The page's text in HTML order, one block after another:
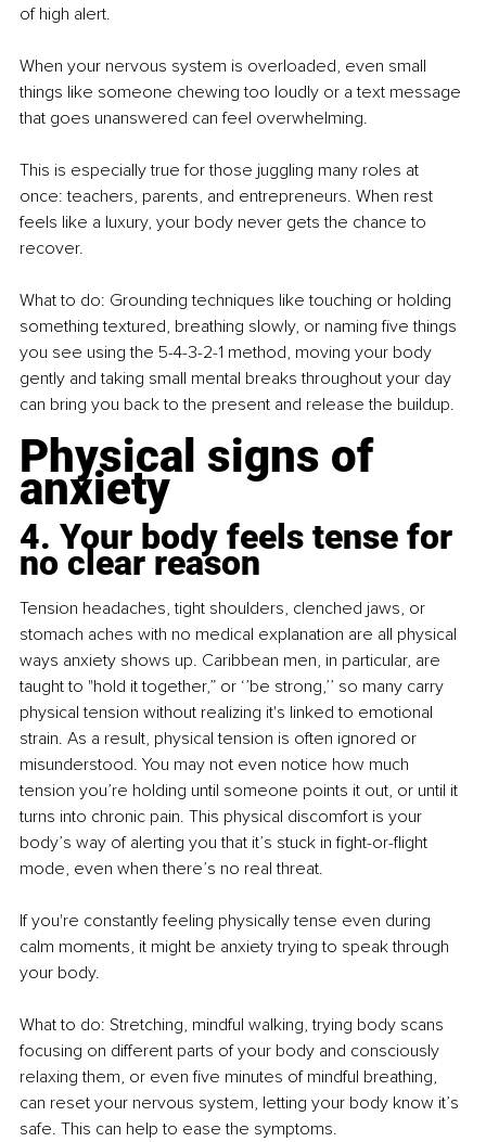
of high alert.
When your nervous system is overloaded, even small
things like someone chewing too loudly or a text message
that goes unanswered can feel overwhelming.
This is especially true for those juggling many roles at
once: teachers, parents, and entrepreneurs. When rest
feels like a luxury, your body never gets the chance to
recover.
What to do: Grounding techniques like touching or holding
something textured, breathing slowly, or naming five things
you see using the 5-4-3-2-1 method, moving your body
gently and taking small mental breaks throughout your day
can bring you back to the present and release the buildup.
Physical signs of
anxiety
4. Your body feels tense for
no clear reason
Tension headaches, tight shoulders, clenched jaws, or
stomach aches with no medical explanation are all physical
ways anxiety shows up. Caribbean men, in particular, are
taught to "hold it together,” or ‘’be strong,’’ so many carry
physical tension without realizing it's linked to emotional
strain. As a result, physical tension is often ignored or
misunderstood. You may not even notice how much
tension you’re holding until someone points it out, or until it
turns into chronic pain. This physical discomfort is your
body’s way of alerting you that it’s stuck in fight-or-flight
mode, even when there’s no real threat.
If you're constantly feeling physically tense even during
calm moments, it might be anxiety trying to speak through
your body.
What to do: Stretching, mindful walking, trying body scans
focusing on different parts of your body and consciously
relaxing them, or even five minutes of mindful breathing,
can reset your nervous system, letting your body know it’s
safe. This can help to ease the symptoms.